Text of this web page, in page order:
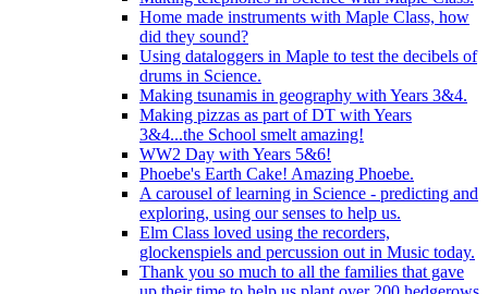
Home made instruments with Maple Class, how
did they sound?
Using dataloggers in Maple to test the decibels of
drums in Science.
Making tsunamis in geography with Years 3&4.
Making pizzas as part of DT with Years
3&4...the School smelt amazing!
WW2 Day with Years 5&6!
Phoebe's Earth Cake! Amazing Phoebe.
A carousel of learning in Science - predicting and
exploring, using our senses to help us.
Elm Class loved using the recorders,
glockenspiels and percussion out in Music today.
Thank you so much to all the families that gave